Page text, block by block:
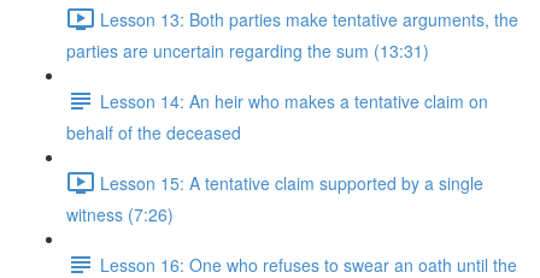
Lesson 13: Both parties make tentative arguments, the
parties are uncertain regarding the sum (13:31)
Lesson 14: An heir who makes a tentative claim on
behalf of the deceased
Lesson 15: A tentative claim supported by a single
witness (7:26)
Lesson 16: One who refuses to swear an oath until the